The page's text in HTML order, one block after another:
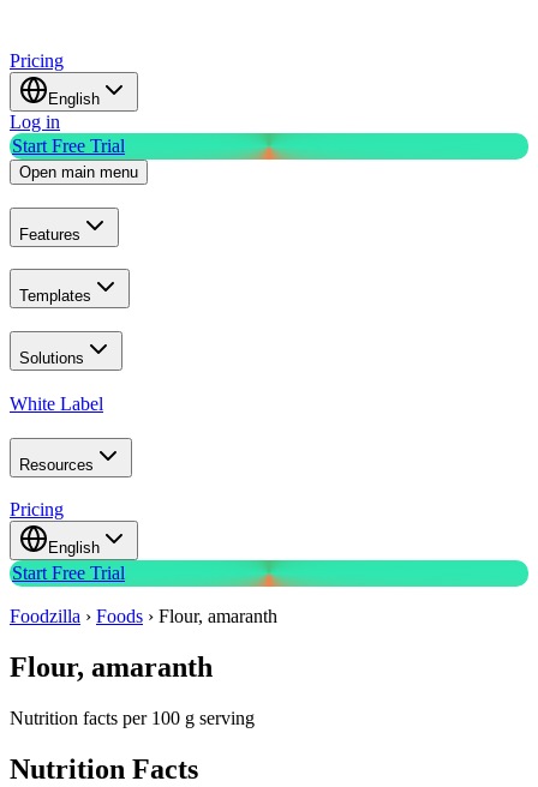
Pricing
English
Log in
Start Free Trial
Open main menu
Features
Templates
Solutions
White Label
Resources
Pricing
English
Start Free Trial
Foodzilla › Foods › Flour, amaranth
Flour, amaranth
Nutrition facts per 100 g serving
Nutrition Facts